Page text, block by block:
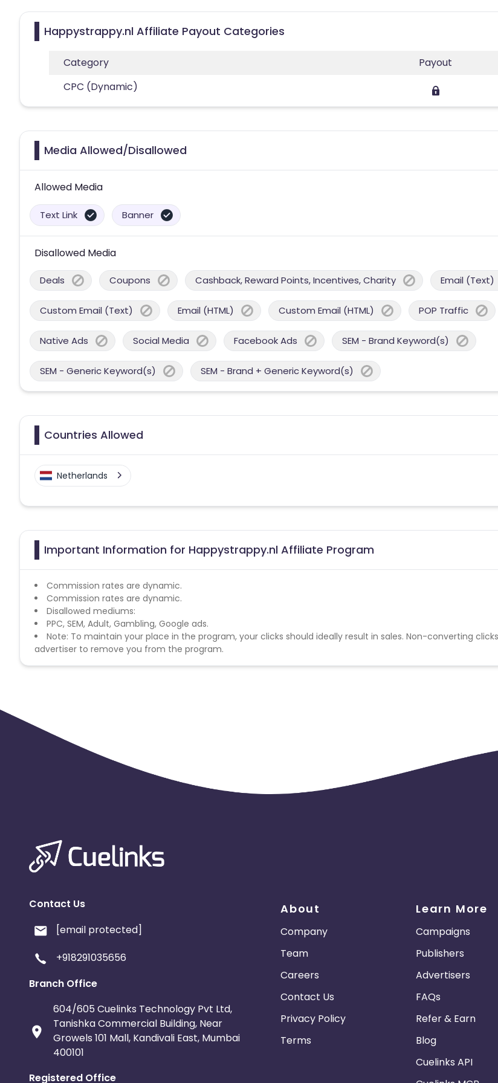
Happystrappy.nl Affiliate Payout Categories
Category
Payout
CPC (Dynamic)
Media Allowed/Disallowed
Allowed Media
Text Link Banner
Disallowed Media
Deals Coupons Cashback, Reward Points, Incentives, Charity Email (Text)
Custom Email (Text) Email (HTML) Custom Email (HTML) POP Traffic
Native Ads Social Media Facebook Ads SEM - Brand Keyword(s)
SEM - Generic Keyword(s) SEM - Brand + Generic Keyword(s)
Countries Allowed
Netherlands
Important Information for Happystrappy.nl Affiliate Program
Commission rates are dynamic.
Commission rates are dynamic.
Disallowed mediums:
PPC, SEM, Adult, Gambling, Google ads.
Note: To maintain your place in the program, your clicks should ideally result in sales. Non-converting
advertiser to remove you from the program.
Contact Us
[email protected]
+918291035656
Branch Office
604/605 Cuelinks Technology Pvt Ltd,
Tanishka Commercial Building, Near
Growels 101 Mall, Kandivali East, Mumbai
400101
Registered Office
About
Company
Team
Careers
Contact Us
Privacy Policy
Terms
Learn More
Campaigns
Publishers
Advertisers
FAQs
Refer & Earn
Blog
Cuelinks API